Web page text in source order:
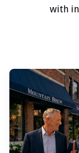
with